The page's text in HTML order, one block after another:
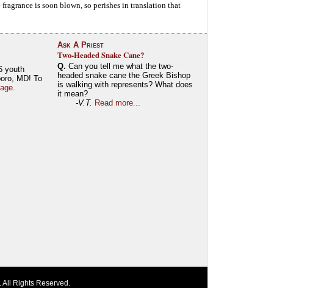
is soon blown, so perishes in translation that
youth
MD! To
.
Ask A Priest
Two-Headed Snake Cane?
Q. Can you tell me what the two-
headed snake cane the Greek Bishop
is walking with represents? What does
it mean?
-V.T. Read more...
All Rights Reserved.